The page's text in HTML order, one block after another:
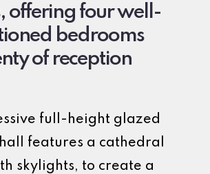
offering four well-
bedrooms
of reception
full-height glazed
features a cathedral
skylights, to create a